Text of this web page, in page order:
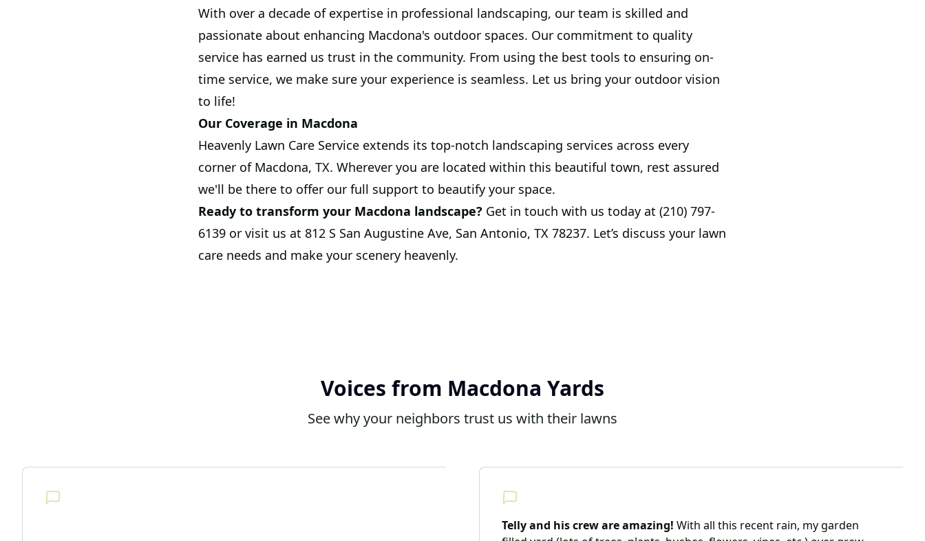
With over a decade of expertise in professional landscaping, our team is skilled and
passionate about enhancing Macdona's outdoor spaces. Our commitment to quality
service has earned us trust in the community. From using the best tools to ensuring on-
time service, we make sure your experience is seamless. Let us bring your outdoor vision
to life!
Our Coverage in Macdona
Heavenly Lawn Care Service extends its top-notch landscaping services across every
corner of Macdona, TX. Wherever you are located within this beautiful town, rest assured
we'll be there to offer our full support to beautify your space.
Ready to transform your Macdona landscape? Get in touch with us today at (210) 797-
6139 or visit us at 812 S San Augustine Ave, San Antonio, TX 78237. Let’s discuss your lawn
care needs and make your scenery heavenly.
Voices from Macdona Yards
See why your neighbors trust us with their lawns
Telly and his crew are amazing! With all this recent rain, my garden